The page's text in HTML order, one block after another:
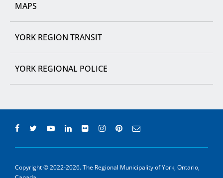
MAPS
YORK REGION TRANSIT
YORK REGIONAL POLICE
Copyright © 2022-2026. The Regional Municipality of York, Ontario,